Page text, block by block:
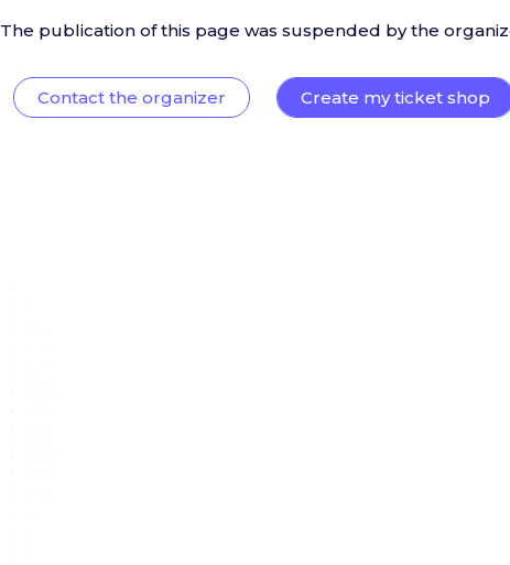
The publication of this page was suspended by the
Contact the organizer Create my ticket shop